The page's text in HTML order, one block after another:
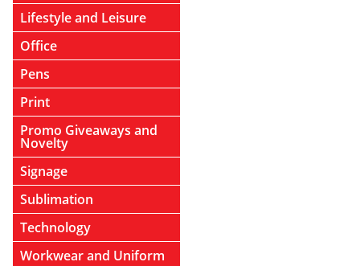
Lifestyle and Leisure
Office
Pens
Print
Promo Giveaways and
Novelty
Signage
Sublimation
Technology
Workwear and Uniform